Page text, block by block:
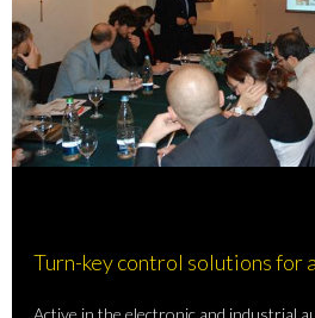
Turn-key control solutions for
Active in the electronic and industrial